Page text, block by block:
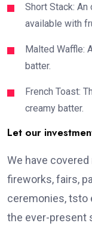
Short Stack:
available with
Malted Waffle:
batter.
French Toast:
creamy batter.
Let our
We have
fireworks, fairs,
ceremonies, tsto
the ever-present